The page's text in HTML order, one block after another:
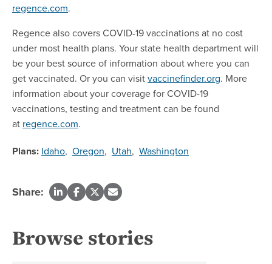
regence.com.
Regence also covers COVID-19 vaccinations at no cost
under most health plans. Your state health department will
be your best source of information about where you can
get vaccinated. Or you can visitvaccinefinder.org. More
information about your coverage for COVID-19
vaccinations, testing and treatment can be found
at regence.com.
Plans: Idaho, Oregon, Utah, Washington
Share:
Browse stories